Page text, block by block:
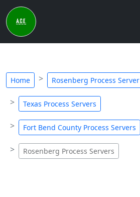
Home Rosenberg Process Server
Texas Process Servers
Fort Bend County Process Servers
Rosenberg Process Servers